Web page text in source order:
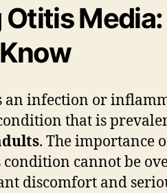
an infection or
that is
. The importance
cannot be
discomfort and